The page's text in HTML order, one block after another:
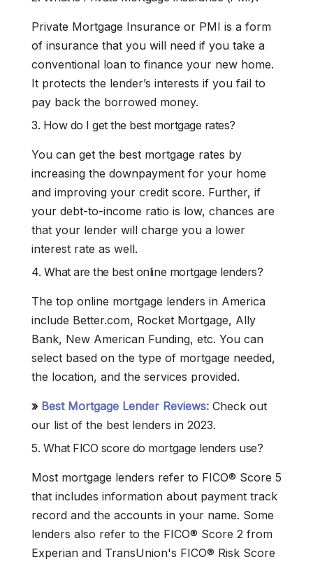
Private Mortgage Insurance or PMI is a form
of insurance that you will need if you take a
conventional loan to finance your new home.
It protects the lender’s interests if you fail to
pay back the borrowed money.
3. How do I get the best mortgage rates?
You can get the best mortgage rates by
increasing the downpayment for your home
and improving your credit score. Further, if
your debt-to-income ratio is low, chances are
that your lender will charge you a lower
interest rate as well.
4. What are the best online mortgage lenders?
The top online mortgage lenders in America
include Better.com, Rocket Mortgage, Ally
Bank, New American Funding, etc. You can
select based on the type of mortgage needed,
the location, and the services provided.
» Best Mortgage Lender Reviews: Check out
our list of the best lenders in 2023.
5. What FICO score do mortgage lenders use?
Most mortgage lenders refer to FICO® Score 5
that includes information about payment track
record and the accounts in your name. Some
lenders also refer to the FICO® Score 2 from
Experian and TransUnion's FICO® Risk Score